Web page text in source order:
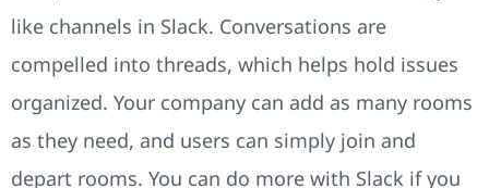
like channels in Slack. Conversations are
compelled into threads, which helps hold issues
organized. Your company can add as many rooms
as they need, and users can simply join and
depart rooms. You can do more with Slack if you